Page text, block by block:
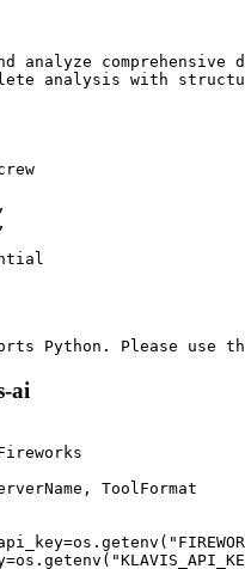
analyze comprehensive
analysis with
Python. Please use
ai
ToolFormat